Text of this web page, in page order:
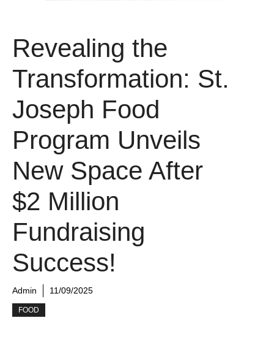
Revealing the
Transformation: St.
Joseph Food
Program Unveils
New Space After
$2 Million
Fundraising
Success!
Admin 11/09/2025
FOOD